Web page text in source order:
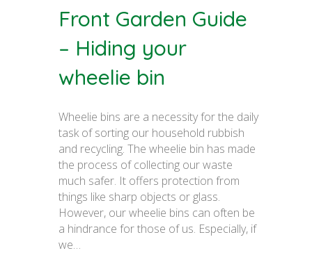
Front Garden Guide
– Hiding your
wheelie bin
Wheelie bins are a necessity for the daily
task of sorting our household rubbish
and recycling. The wheelie bin has made
the process of collecting our waste
much safer. It offers protection from
things like sharp objects or glass.
However, our wheelie bins can often be
a hindrance for those of us. Especially, if
we…